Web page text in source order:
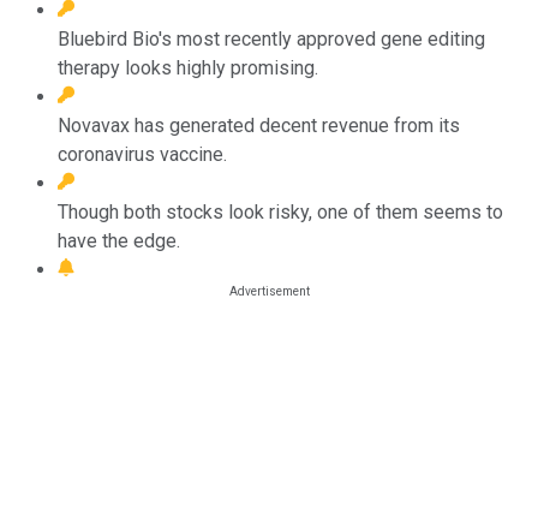
Bluebird Bio's most recently approved gene editing
therapy looks highly promising.
Novavax has generated decent revenue from its
coronavirus vaccine.
Though both stocks look risky, one of them seems to
have the edge.